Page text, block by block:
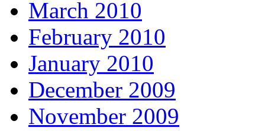
March 2010
February 2010
January 2010
December 2009
November 2009